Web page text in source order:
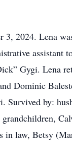
3, 2024. Lena
assistant
Gygi. Lena
Dominic
by:
law, Betsy